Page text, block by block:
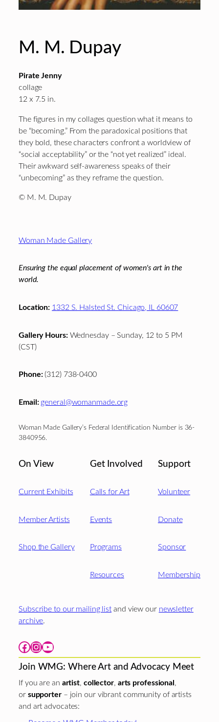
M. M. Dupay
Pirate Jenny
collage
12 x 7.5 in.
The figures in my collages question what it means to
be “becoming.” From the paradoxical positions that
they bold, these characters confront a worldview of
“social acceptability” or the “not yet realized” ideal.
Their awkward self-awareness speaks of their
“unbecoming” as they reframe the question.
© M. M. Dupay
Woman Made Gallery
Ensuring the equal placement of women's art in the
world.
Location: 1332 S. Halsted St. Chicago, IL 60607
Gallery Hours:Wednesday – Sunday, 12 to 5 PM
(CST)
Phone:(312) 738-0400
Email: general@womanmade.org
Woman Made Gallery’s Federal Identification Number is 36-
3840956.
On View
Current Exhibits
Member Artists
Shop the Gallery
Get Involved
Calls for Art
Events
Programs
Resources
Support
Volunteer
Donate
Sponsor
Membership
Subscribe to our mailing list and view our newsletter
archive.
Facebook Instagram YouTube
Join WMG: Where Art and Advocacy Meet
If you are an artist, collector, arts professional,
or supporter– join our vibrant community of artists
and art advocates: